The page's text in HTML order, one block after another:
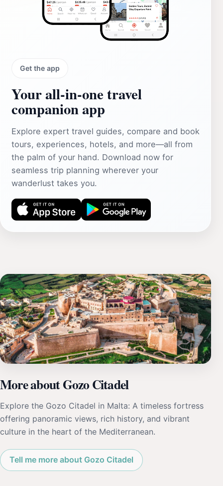
Get the app
Your all‑in‑one travel
companion app
Explore expert travel guides, compare and book
tours, experiences, hotels, and more—all from
the palm of your hand. Download now for
seamless trip planning wherever your
wanderlust takes you.
More about Gozo Citadel
Explore the Gozo Citadel in Malta: A timeless fortress
offering panoramic views, rich history, and vibrant
culture in the heart of the Mediterranean.
Tell me more about Gozo Citadel